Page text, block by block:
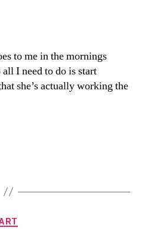
to me in the mornings
I need to do is start
she’s actually working the
Categories